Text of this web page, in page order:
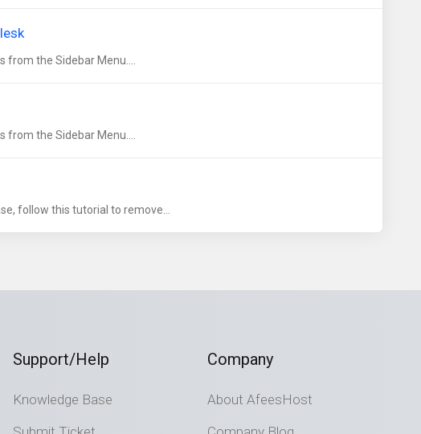
from the Sidebar Menu....
from the Sidebar Menu....
follow this tutorial to remove...
Support/Help
Knowledge Base
Company
About AfeesHost